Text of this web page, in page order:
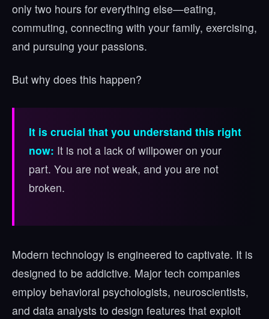
only two hours for everything else—eating,
commuting, connecting with your family, exercising,
and pursuing your passions.
But why does this happen?
It is crucial that you understand this right
now: It is not a lack of willpower on your
part. You are not weak, and you are not
broken.
Modern technology is engineered to captivate. It is
designed to be addictive. Major tech companies
employ behavioral psychologists, neuroscientists,
and data analysts to design features that exploit